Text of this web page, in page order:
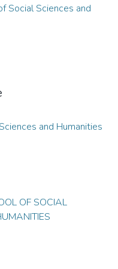
Social Sciences and
and Humanities
OF SOCIAL